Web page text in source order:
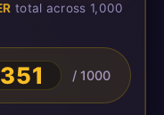
total across 1,000
351 / 1000